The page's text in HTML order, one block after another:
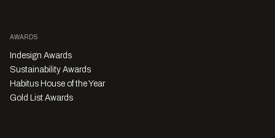
AWARDS
Indesign Awards
Sustainability Awards
Habitus House of the Year
Gold List Awards